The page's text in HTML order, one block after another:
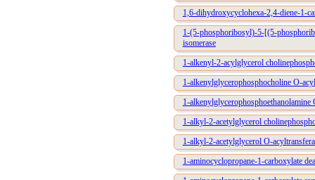
1,6-dihydroxycyclohexa-2,4-diene-1-
1-(5-phosphoribosyl)-5-[(5-
isomerase
1-alkenyl-2-acylglycerol
1-alkenylglycerophosphocholine O-
1-alkenylglycerophosphoethanolamine
1-alkyl-2-acetylglycerol
1-alkyl-2-acetylglycerol O-
1-aminocyclopropane-1-carboxylate